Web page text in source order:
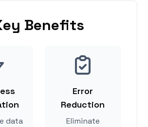
Benefits
data
Error
Reduction
Eliminate